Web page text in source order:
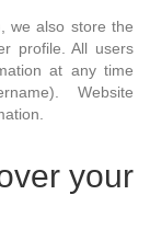
we also store the
profile. All users
at any time
Website
your